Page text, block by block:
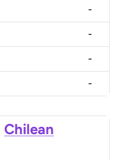
-
-
-
-
Chilean